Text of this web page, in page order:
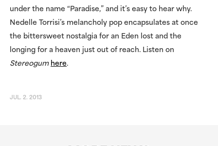
under the name “Paradise,” and it’s easy to hear why.
Nedelle Torrisi’s melancholy pop encapsulates at once
the bittersweet nostalgia for an Eden lost and the
longing for a heaven just out of reach. Listen on
Stereogum here.
JUL. 2. 2013